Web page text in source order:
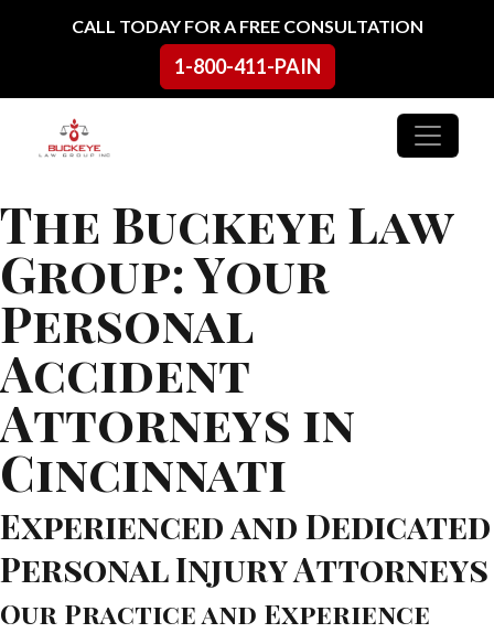
Skip to contentCALL TODAY FOR A FREE CONSULTATION
1-800-411-PAIN
Main Navigation
The Buckeye Law
Group: Your
Personal
Accident
Attorneys in
Cincinnati
Experienced and Dedicated
Personal Injury Attorneys
Our Practice and Experience